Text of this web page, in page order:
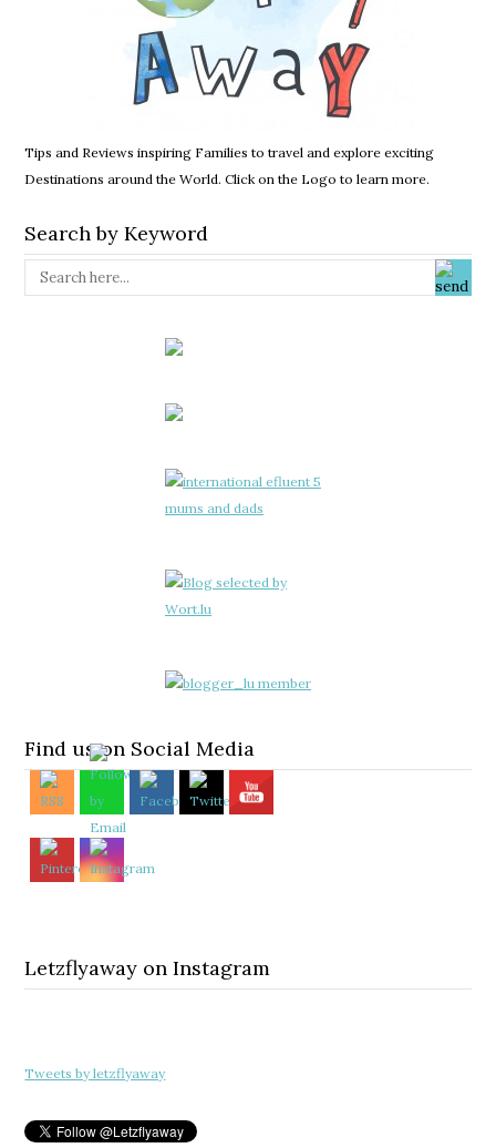
Tips and Reviews inspiring Families to travel and explore exciting
Destinations around the World. Click on the Logo to learn more.
Search by Keyword
Find us on Social Media
Letzflyaway on Instagram
Tweets by letzflyaway